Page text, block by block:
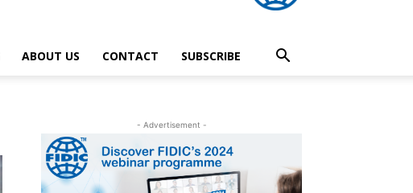
ABOUT US CONTACT SUBSCRIBE
- Advertisement -